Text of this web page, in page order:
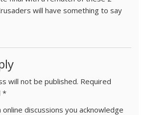
will have something to say
will not be published. Required
*
discussions you acknowledge